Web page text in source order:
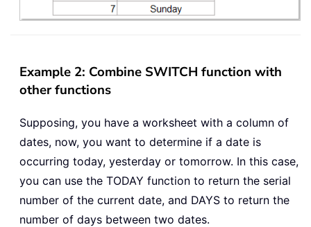
Example 2: Combine SWITCH function with
other functions
Supposing, you have a worksheet with a column of
dates, now, you want to determine if a date is
occurring today, yesterday or tomorrow. In this case,
you can use the TODAY function to return the serial
number of the current date, and DAYS to return the
number of days between two dates.